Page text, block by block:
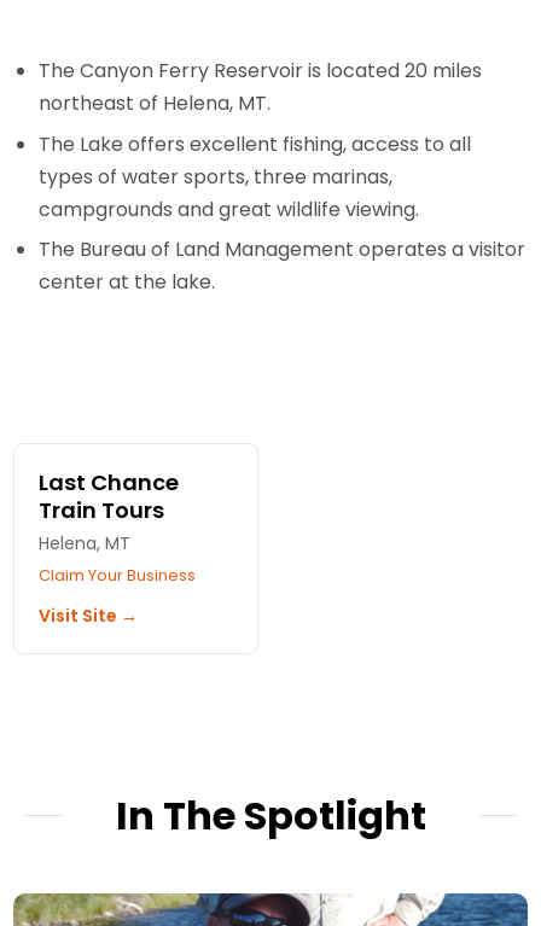
The Canyon Ferry Reservoir is located 20 miles
northeast of Helena, MT.
The Lake offers excellent fishing, access to all
types of water sports, three marinas,
campgrounds and great wildlife viewing.
The Bureau of Land Management operates a visitor
center at the lake.
Last Chance
Train Tours
Helena, MT
Claim Your Business
Visit Site →
In The Spotlight